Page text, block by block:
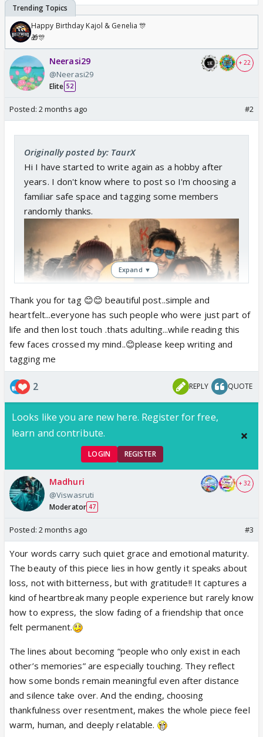
Happy Birthday Kajol & Genelia 🎊
🎁🎊
Neerasi29
@Neerasi29
Elite 52
+ 22
Posted: 2 months ago #2
Originally posted by: TaurX
Hi I have started to write again as a hobby after
years. I don't know where to post so I'm choosing a
familiar safe space and tagging some members
randomly thanks.
Some Connections are Meant for a
There’s a friend I don’t really talk to anymore,
and sometimes the silence of it still reaches me.
Not because it ended badly
but because it ended quietly.
No fight. No betrayal.
Just life, slowly and gently, pulling us toward
different skies
who only exist in each other’s memories.
We called each other sis, forever friend, found
family.
Built a whole little world out of games, fangirling,
chai talks, late night conversations, and inside jokes.
Expand ▼
Thank you for tag 😊😊 beautiful post..simple and
heartfelt...everyone has such people who were just part of
life and then lost touch .thats adulting...while reading this
few faces crossed my mind..😊please keep writing and
tagging me
2 REPLY QUOTE
Looks like you are new here. Register for free,
learn and contribute.
LOGIN REGISTER
Madhuri
@Viswasruti
Moderator 47
+ 32
Posted: 2 months ago #3
Your words carry such quiet grace and emotional maturity.
The beauty of this piece lies in how gently it speaks about
loss, not with bitterness, but with gratitude!! It captures a
kind of heartbreak many people experience but rarely know
how to express, the slow fading of a friendship that once
felt permanent.
The lines about becoming “people who only exist in each
other’s memories” are especially touching. They reflect
how some bonds remain meaningful even after distance
and silence take over. And the ending, choosing
thankfulness over resentment, makes the whole piece feel
warm, human, and deeply relatable.